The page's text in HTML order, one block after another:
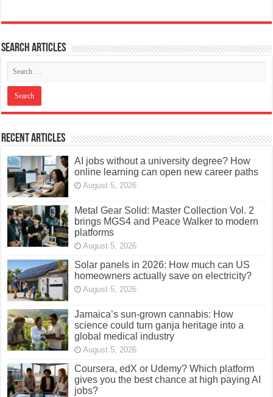
Search articles
Recent Articles
AI jobs without a university degree? How
online learning can open new career paths
August 5, 2026
Metal Gear Solid: Master Collection Vol. 2
brings MGS4 and Peace Walker to modern
platforms
August 5, 2026
Solar panels in 2026: How much can US
homeowners actually save on electricity?
August 5, 2026
Jamaica’s sun-grown cannabis: How
science could turn ganja heritage into a
global medical industry
August 5, 2026
Coursera, edX or Udemy? Which platform
gives you the best chance at high paying AI
jobs?